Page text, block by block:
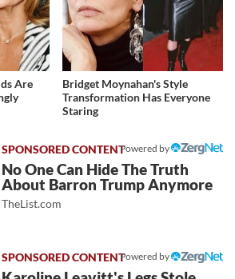
Are
Bridget Moynahan's Style
Transformation Has Everyone
Staring
Powered by
No One Can Hide The Truth
About Barron Trump Anymore
TheList.com
Powered by